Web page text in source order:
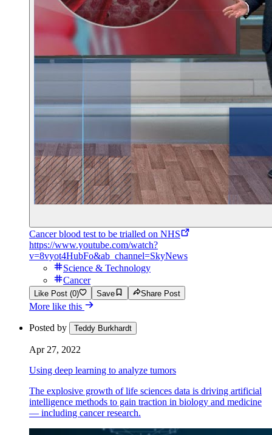
Cancer blood test to be trialled on NHS
https://www.youtube.com/watch?
v=8vyot4HubFo&ab_channel=SkyNews
Science & Technology
Cancer
Like Post (0) Save Share Post
More like this
Posted by Teddy Burkhardt
Apr 27, 2022
Using deep learning to analyze tumors
The explosive growth of life sciences data is driving artificial
intelligence methods to gain traction in biology and medicine
— including cancer research.